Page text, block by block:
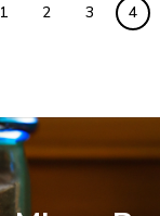
1 2 3 4